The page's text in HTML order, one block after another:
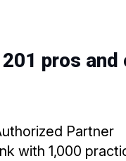
pros and
Partner
with 1,000